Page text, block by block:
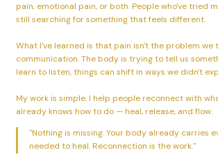
pain, emotional pain, or both. People who've tried
still searching for something that feels different.
What I've learned is that pain isn't the problem we
communication. The body is trying to tell us
learn to listen, things can shift in ways we didn't
My work is simple. I help people reconnect with
already knows how to do — heal, release, and flow.
"Nothing is missing. Your body already carries
needed to heal. Reconnection is the work."